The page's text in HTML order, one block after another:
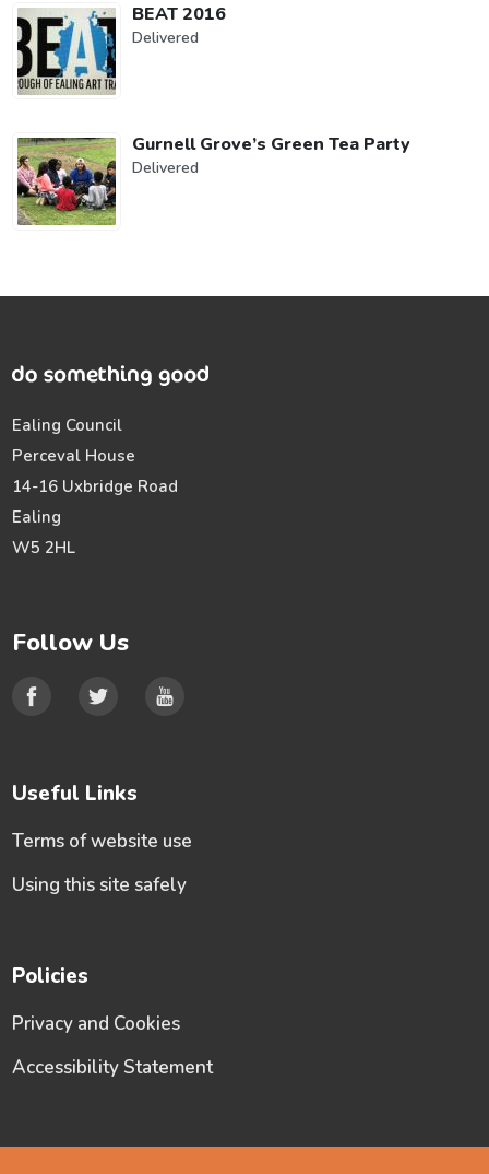
BEAT 2016
Delivered
Gurnell Grove’s Green Tea Party
Delivered
Ealing Council
Perceval House
14-16 Uxbridge Road
Ealing
W5 2HL
Follow Us
Useful Links
Terms of website use
Using this site safely
Policies
Privacy and Cookies
Accessibility Statement